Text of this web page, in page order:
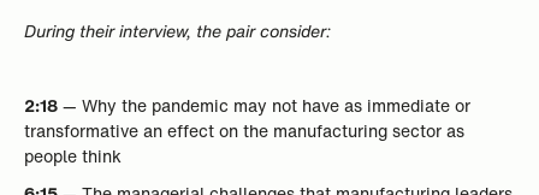
During their interview, the pair consider:
2:18— Why the pandemic may not have as immediate or
transformative an effect on the manufacturing sector as
people think